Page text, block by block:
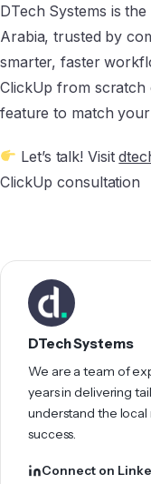
DTech Systems is
Arabia, trusted by
smarter, faster
ClickUp from scratch
feature to match your
Let’s talk! Visit
ClickUp consultation
DTech Systems
We are a team of
years in delivering
understand the local
success.
Connect on